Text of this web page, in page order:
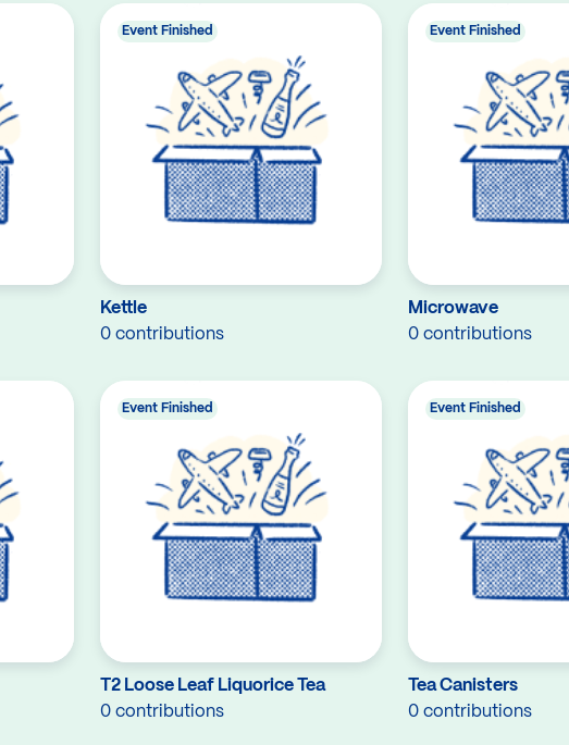
Kettle
0 contributions
Event Finished
Microwave
0 contributions
Event Finished
T2 Loose Leaf Liquorice Tea
0 contributions
Event Finished
Tea Canisters
0 contributions
Event Finished